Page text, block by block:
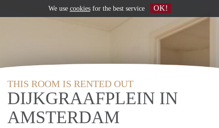
THIS ROOM IS RENTED OUT
DIJKGRAAFPLEIN IN
AMSTERDAM
We use cookiesfor the best service OK!